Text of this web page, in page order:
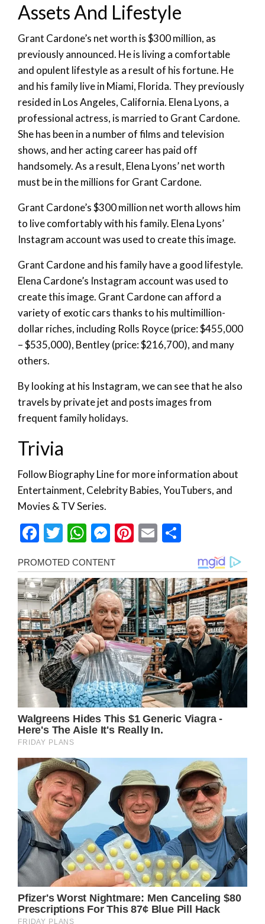
Assets And Lifestyle
Grant Cardone’s net worth is $300 million, as
previously announced. He is living a comfortable
and opulent lifestyle as a result of his fortune. He
and his family live in Miami, Florida. They previously
resided in Los Angeles, California. Elena Lyons, a
professional actress, is married to Grant Cardone.
She has been in a number of films and television
shows, and her acting career has paid off
handsomely. As a result, Elena Lyons’ net worth
must be in the millions for Grant Cardone.
Grant Cardone’s $300 million net worth allows him
to live comfortably with his family. Elena Lyons’
Instagram account was used to create this image.
Grant Cardone and his family have a good lifestyle.
Elena Cardone’s Instagram account was used to
create this image. Grant Cardone can afford a
variety of exotic cars thanks to his multimillion-
dollar riches, including Rolls Royce (price: $455,000
– $535,000), Bentley (price: $216,700), and many
others.
By looking at his Instagram, we can see that he also
travels by private jet and posts images from
frequent family holidays.
Trivia
Follow Biography Line for more information about
Entertainment, Celebrity Babies, YouTubers, and
Movies & TV Series.
Facebook
Twitter
WhatsApp
Messenger
Pinterest
Email